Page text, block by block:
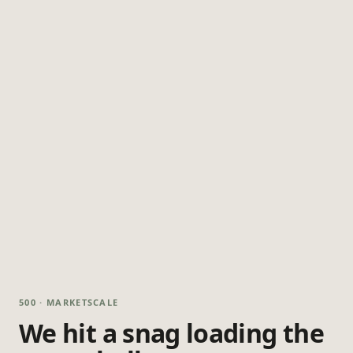
500 · MARKETSCALE
We hit a snag loading the